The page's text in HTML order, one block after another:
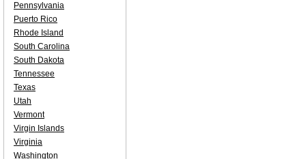
Pennsylvania
Puerto Rico
Rhode Island
South Carolina
South Dakota
Tennessee
Texas
Utah
Vermont
Virgin Islands
Virginia
Washington